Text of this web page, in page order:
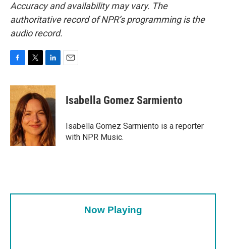
Accuracy and availability may vary. The
authoritative record of NPR’s programming is the
audio record.
c
e
b
o
o
k
i
t
t
e
r
n
k
e
d
I
n
Isabella Gomez Sarmiento
Isabella Gomez Sarmiento is a reporter
with NPR Music.
Now Playing